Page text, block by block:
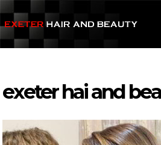
exeter hai and